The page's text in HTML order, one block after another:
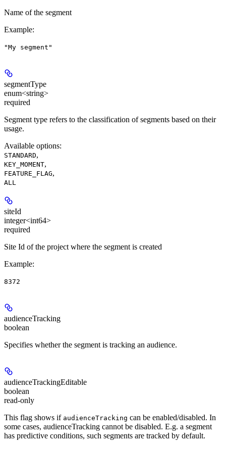
Name of the segment
Example:
"My segment"
segmentType
enum<string>
required
Segment type refers to the classification of segments based on their
usage.
Available options:
STANDARD,
KEY_MOMENT,
FEATURE_FLAG,
ALL
siteId
integer<int64>
required
Site Id of the project where the segment is created
Example:
8372
audienceTracking
boolean
Specifies whether the segment is tracking an audience.
audienceTrackingEditable
boolean
read-only
This flag shows if audienceTracking can be enabled/disabled. In
some cases, audienceTracking cannot be disabled. E.g. a segment
has predictive conditions, such segments are tracked by default.